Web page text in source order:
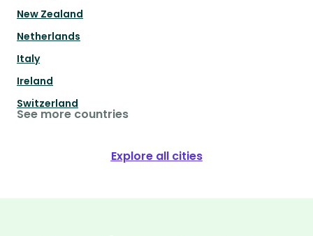
New Zealand
Netherlands
Italy
Ireland
Switzerland
See more countries
Explore all cities